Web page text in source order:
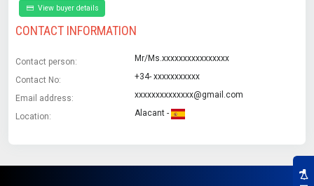
View buyer details
CONTACT INFORMATION
Contact person: Mr/Ms.xxxxxxxxxxxxxxxx
Contact No: +34- xxxxxxxxxxx
Email address: xxxxxxxxxxxxxx@gmail.com
Location: Alacant -